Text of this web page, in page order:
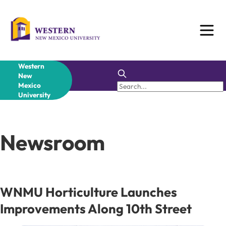
content
Western
New
Mexico
University
Newsroom
WNMU Horticulture Launches
Improvements Along 10th Street